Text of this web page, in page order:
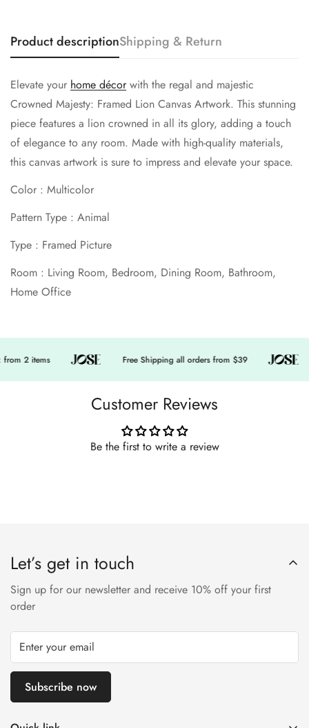
Product descriptionShipping & Return
Elevate your home décorwith the regal and majestic
Crowned Majesty: Framed Lion Canvas Artwork. This stunning
piece features a lion crowned in all its glory, adding a touch
of elegance to any room. Made with high-quality materials,
this canvas artwork is sure to impress and elevate your space.
Color : Multicolor
Pattern Type : Animal
Type : Framed Picture
Room : Living Room, Bedroom, Dining Room, Bathroom,
Home Office
2 items Free Shipping all orders from $39
Customer Reviews
Be the first to write a review
Let’s get in touch
Sign up for our newsletter and receive 10% off your first
order
Subscribe now
Confirm your age
Are you 18 years old or older?
Yes, I am